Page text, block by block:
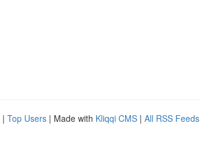
| Top Users | Made with Kliqqi CMS | All RSS Feeds